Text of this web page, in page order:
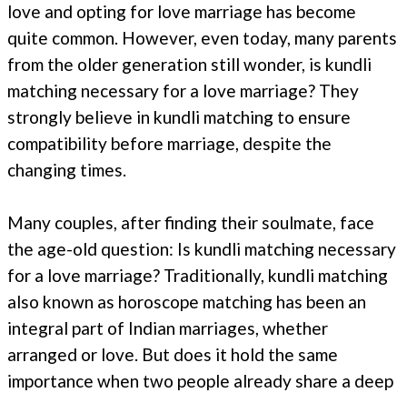
love and opting for love marriage has become
quite common. However, even today, many parents
from the older generation still wonder, is kundli
matching necessary for a love marriage? They
strongly believe in kundli matching to ensure
compatibility before marriage, despite the
changing times.
Many couples, after finding their soulmate, face
the age-old question: Is kundli matching necessary
for a love marriage? Traditionally, kundli matching
also known as horoscope matching has been an
integral part of Indian marriages, whether
arranged or love. But does it hold the same
importance when two people already share a deep